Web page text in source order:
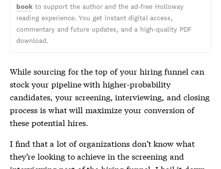
book to support the author and the ad-free Holloway
reading experience. You get instant digital access,
commentary and future updates, and a high-quality PDF
download.
While sourcing for the top of your hiring funnel can
stock your pipeline with higher-probability
candidates, your screening, interviewing, and closing
process is what will maximize your conversion of
these potential hires.
I find that a lot of organizations don’t know what
they’re looking to achieve in the screening and